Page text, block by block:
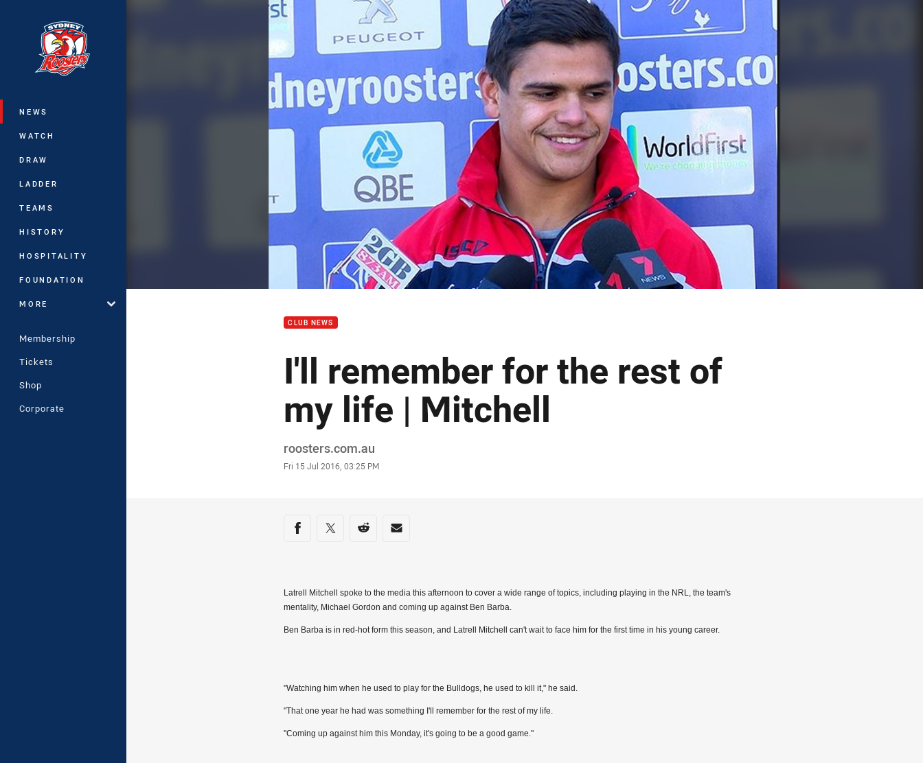
Main
NEWS
WATCH
DRAW
LADDER
TEAMS
HISTORY
HOSPITALITY
FOUNDATION
MORE
Membership
Tickets
Shop
Corporate
You have skipped the navigation, tab for page content
CLUB NEWS
I'll remember for the rest of
my life | Mitchell
Author
roosters.com.au
Timestamp
Fri 15 Jul 2016, 03:25 PM
Share on social media
Share via Facebook
Share via Twitter
Share via Reddit
Share via Email
Latrell Mitchell spoke to the media this afternoon to cover a wide range of topics, including playing in the NRL, the team's
mentality, Michael Gordon and coming up against Ben Barba.
Ben Barba is in red-hot form this season, and Latrell Mitchell can't wait to face him for the first time in his young career.
"Watching him when he used to play for the Bulldogs, he used to kill it," he said.
"That one year he had was something I'll remember for the rest of my life.
"Coming up against him this Monday, it's going to be a good game."